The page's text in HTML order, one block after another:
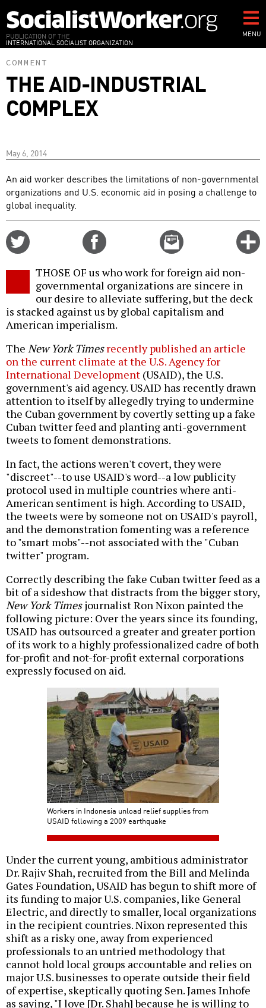
to
main
content
PUBLICATION OF THE
INTERNATIONAL SOCIALIST ORGANIZATION
MENU
COMMENT
THE AID-INDUSTRIAL
COMPLEX
May 6, 2014
An aid worker describes the limitations of non-governmental
organizations and U.S. economic aid in posing a challenge to
global inequality.
Email
this
THOSE OF us who work for foreign aid non-
governmental organizations are sincere in
our desire to alleviate suffering, but the deck
is stacked against us by global capitalism and
American imperialism.
The New York Times recently published an article
on the current climate at the U.S. Agency for
International Development (USAID), the U.S.
government's aid agency. USAID has recently drawn
attention to itself by allegedly trying to undermine
the Cuban government by covertly setting up a fake
Cuban twitter feed and planting anti-government
tweets to foment demonstrations.
In fact, the actions weren't covert, they were
"discreet"--to use USAID's word--a low publicity
protocol used in multiple countries where anti-
American sentiment is high. According to USAID,
the tweets were by someone not on USAID's payroll,
and the demonstration fomenting was a reference
to "smart mobs"--not associated with the "Cuban
twitter" program.
Correctly describing the fake Cuban twitter feed as a
bit of a sideshow that distracts from the bigger story,
New York Timesjournalist Ron Nixon painted the
following picture: Over the years since its founding,
USAID has outsourced a greater and greater portion
of its work to a highly professionalized cadre of both
for-profit and not-for-profit external corporations
expressly focused on aid.
Workers in Indonesia unload relief supplies from
USAID following a 2009 earthquake
Under the current young, ambitious administrator
Dr. Rajiv Shah, recruited from the Bill and Melinda
Gates Foundation, USAID has begun to shift more of
its funding to major U.S. companies, like General
Electric, and directly to smaller, local organizations
in the recipient countries. Nixon represented this
shift as a risky one, away from experienced
professionals to an untried methodology that
cannot hold local groups accountable and relies on
major U.S. businesses to operate outside their field
of expertise, skeptically quoting Sen. James Inhofe
as saying, "I love [Dr. Shah] because he is willing to